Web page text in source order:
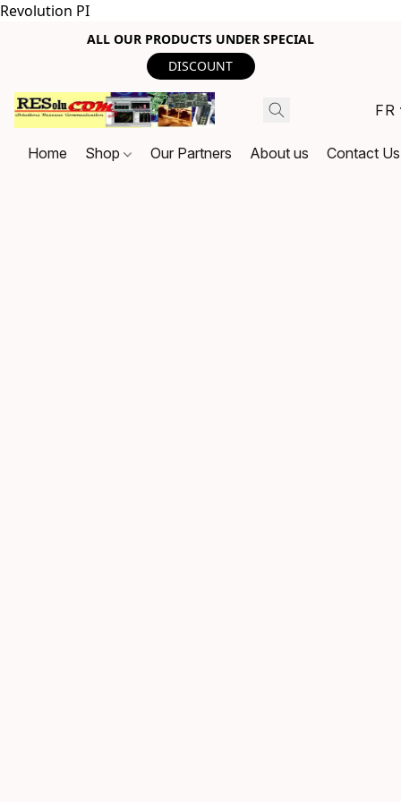
Revolution PI
ALL OUR PRODUCTS UNDER SPECIAL
DISCOUNT
FR
Home Shop Our Partners About us Contact Us